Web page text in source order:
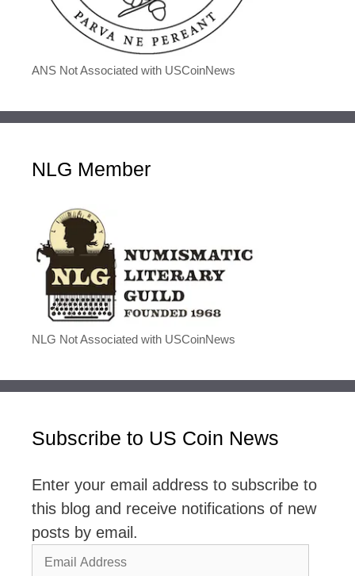
ANS Not Associated with USCoinNews
NLG Member
NLG Not Associated with USCoinNews
Subscribe to US Coin News
Enter your email address to subscribe to
this blog and receive notifications of new
posts by email.
Email